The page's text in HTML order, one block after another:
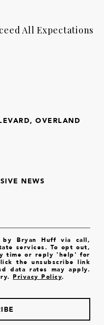
All Expectations
OVERLAND
NEWS
Bryan Huff via call,
services. To opt out,
time or reply 'help' for
the unsubscribe link
data rates may apply.
Privacy Policy.